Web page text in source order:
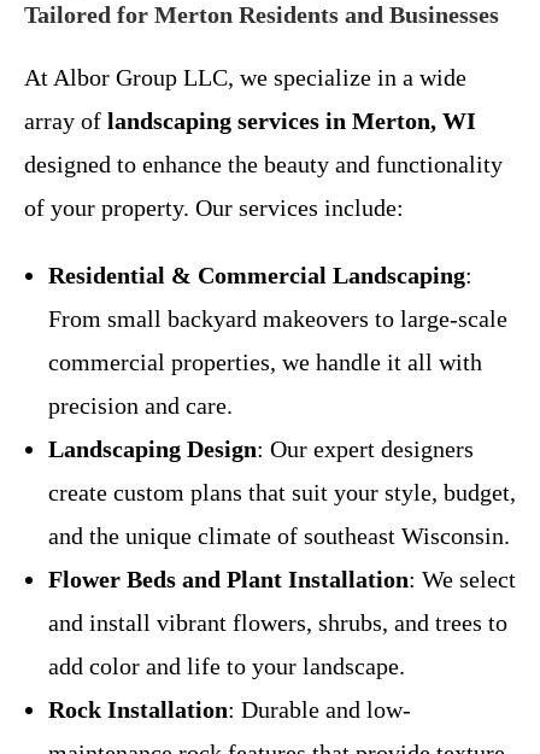
Tailored for Merton Residents and Businesses
At Albor Group LLC, we specialize in a wide
array of landscaping services in Merton, WI
designed to enhance the beauty and functionality
of your property. Our services include:
Residential & Commercial Landscaping:
From small backyard makeovers to large-scale
commercial properties, we handle it all with
precision and care.
Landscaping Design: Our expert designers
create custom plans that suit your style, budget,
and the unique climate of southeast Wisconsin.
Flower Beds and Plant Installation: We select
and install vibrant flowers, shrubs, and trees to
add color and life to your landscape.
Rock Installation: Durable and low-